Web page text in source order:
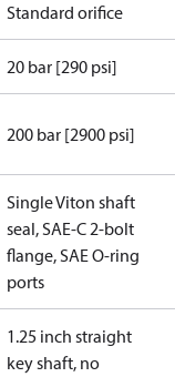
Standard orifice
20 bar [290 psi]
200 bar [2900 psi]
Single Viton shaft
seal, SAE-C 2-bolt
flange, SAE O-ring
ports
1.25 inch straight
key shaft, no